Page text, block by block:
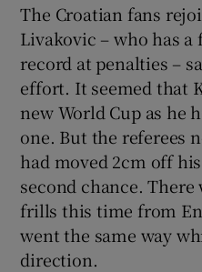
The Croatian fans
Livakovic – who has
record at penalties –
effort. It seemed that
new World Cup as he
one. But the referees
had moved 2cm off
second chance.
frills this time from
went the same way
direction.